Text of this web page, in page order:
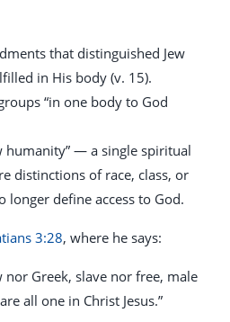
that distinguished Jew
in His body (v. 15).
“in one body to God
humanity” — a single spiritual
distinctions of race, class, or
longer define access to God.
3:28, where he says:
nor Greek, slave nor free, male
all one in Christ Jesus.”